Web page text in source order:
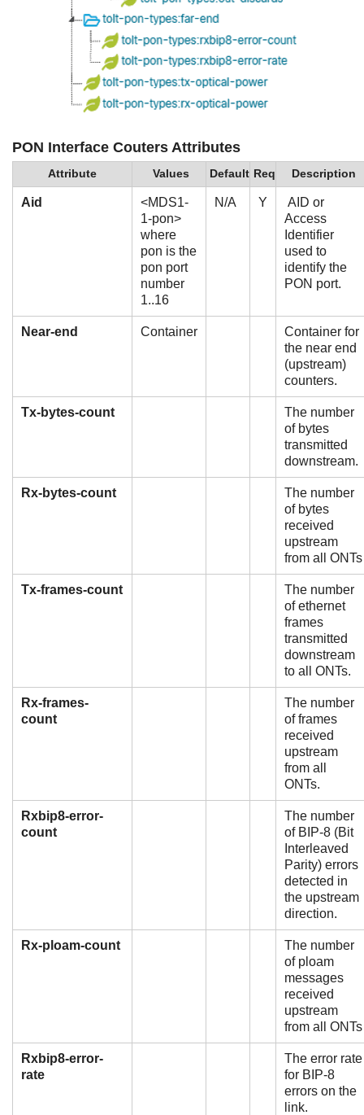
PON Interface Couters Attributes
Attribute Values Default Req Description
Aid
<MDS1-
1-pon>
where
pon is the
pon port
number
1..16
N/A Y
AID or
Access
Identifier
used to
identify the
PON port.
Near-end Container
Container for
the near end
(upstream)
counters.
Tx-bytes-count
The number
of bytes
transmitted
downstream.
Rx-bytes-count
The number
of bytes
received
upstream
from all ONTs
Tx-frames-count
The number
of ethernet
frames
transmitted
downstream
to all ONTs.
Rx-frames-
count
The number
of frames
received
upstream
from all
ONTs.
Rxbip8-error-
count
The number
of BIP-8 (Bit
Interleaved
Parity) errors
detected in
the upstream
direction.
Rx-ploam-count
The number
of ploam
messages
received
upstream
from all ONTs
Rxbip8-error-
rate
The error rate
for BIP-8
errors on the
link.